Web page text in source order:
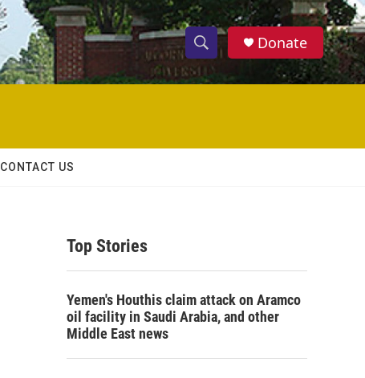
S
h
w
c
S
e
h
Donate
CONTACT US
Top Stories
Yemen's Houthis claim attack on Aramco
oil facility in Saudi Arabia, and other
Middle East news